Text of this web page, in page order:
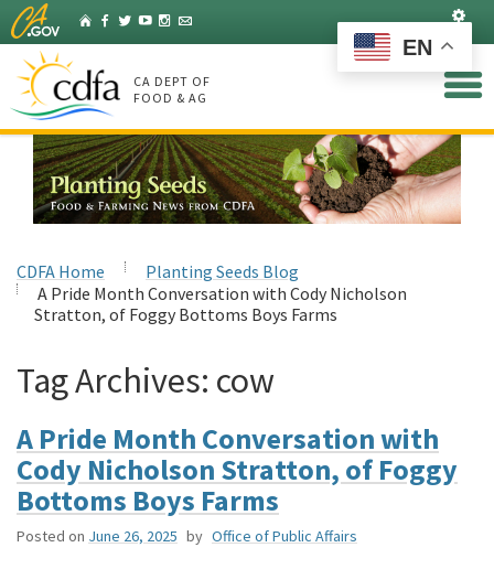
Skip
to
Main
Content
HomeFacebook
Twitter
YouTubeInstagram
Listserv
CA DEPT OF
FOOD & AG
CDFA Home
Planting Seeds Blog
A Pride Month Conversation with Cody Nicholson
Stratton, of Foggy Bottoms Boys Farms
Tag Archives: cow
A Pride Month Conversation with
Cody Nicholson Stratton, of Foggy
Bottoms Boys Farms
Posted on June 26, 2025 by Office of Public Affairs
EN